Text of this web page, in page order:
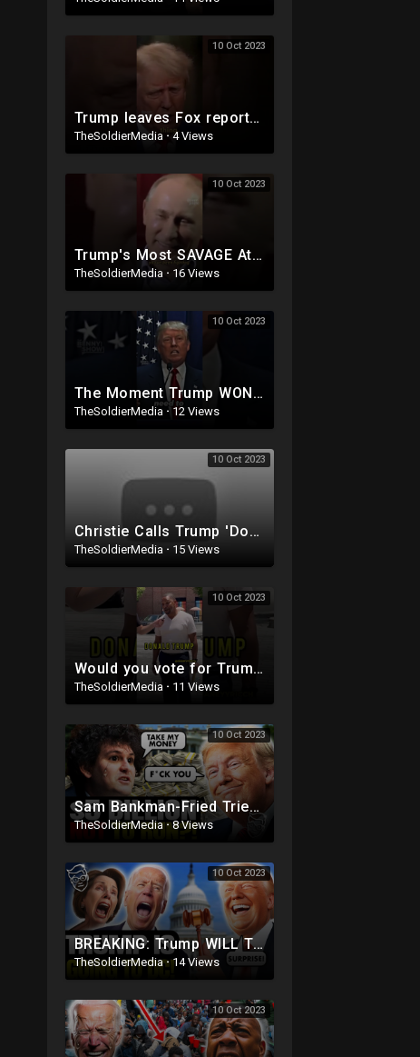
10 Oct 2023
Trump leaves Fox reporter SPEECHLESS ?
TheSoldierMedia· 4 Views
10 Oct 2023
Trump's Most SAVAGE Attack On Hillary
TheSoldierMedia · 16 Views
10 Oct 2023
The Moment Trump WON Over America ??
TheSoldierMedia ·12 Views
10 Oct 2023
Christie Calls Trump 'Donald Duck' in Debate, Trump Goes SCORCHED-EARTH Meme WARFARE | Cri
TheSoldierMedia · 15 Views
10 Oct 2023
Would you vote for Trump if he was IN JAIL?
TheSoldierMedia · 11 Views
10 Oct 2023
Sam Bankman-Fried Tried to BRIBE Trump with $5BILLION To NOT Run in 2024 ?
TheSoldierMedia·8 Views
10 Oct 2023
BREAKING: Trump WILL Travel To DC For House Speaker VOTE | He's Running ??
TheSoldierMedia·14 Views
10 Oct 2023